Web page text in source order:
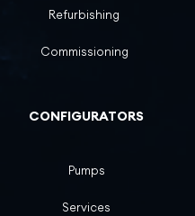
Refurbishing
Commissioning
CONFIGURATORS
Pumps
Services